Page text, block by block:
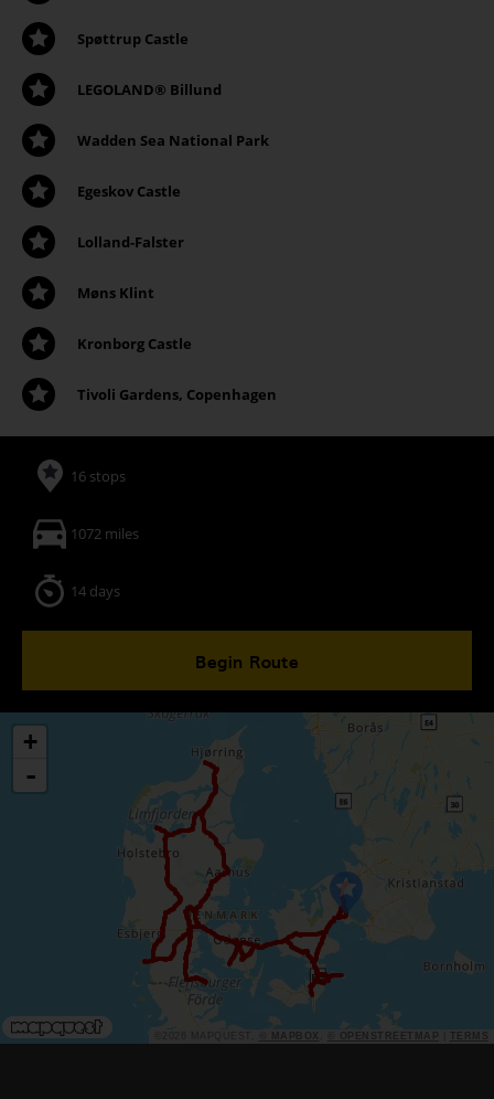
Spøttrup Castle
LEGOLAND® Billund
Wadden Sea National Park
Egeskov Castle
Lolland-Falster
Møns Klint
Kronborg Castle
Tivoli Gardens, Copenhagen
16 stops
1072 miles
14 days
Begin Route
+
-